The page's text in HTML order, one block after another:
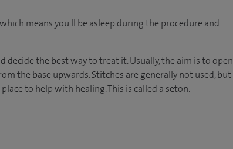
means you'll be asleep during the procedure and
the best way to treat it. Usually, the aim is to open
the base upwards. Stitches are generally not used, but
to help with healing. This is called a seton.